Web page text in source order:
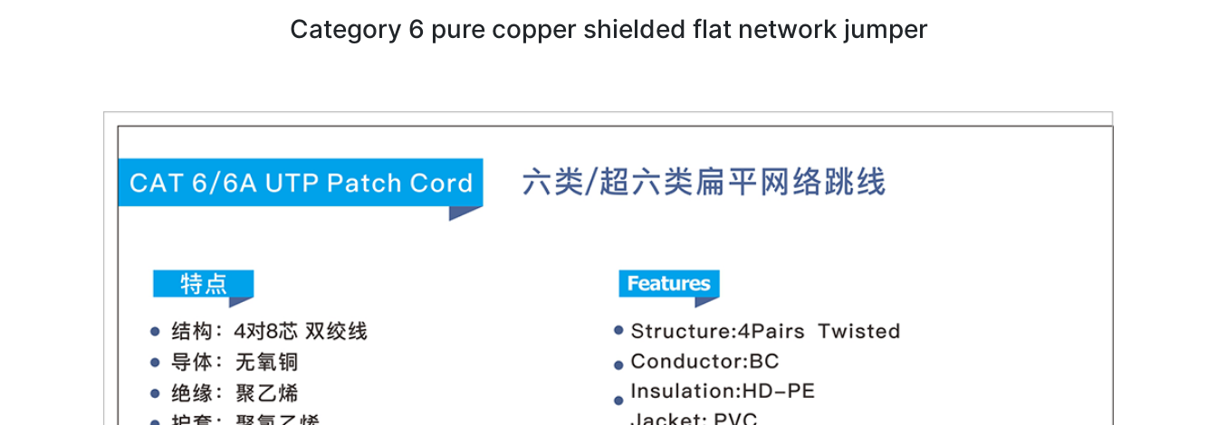
Category 6 pure copper shielded flat network jumper